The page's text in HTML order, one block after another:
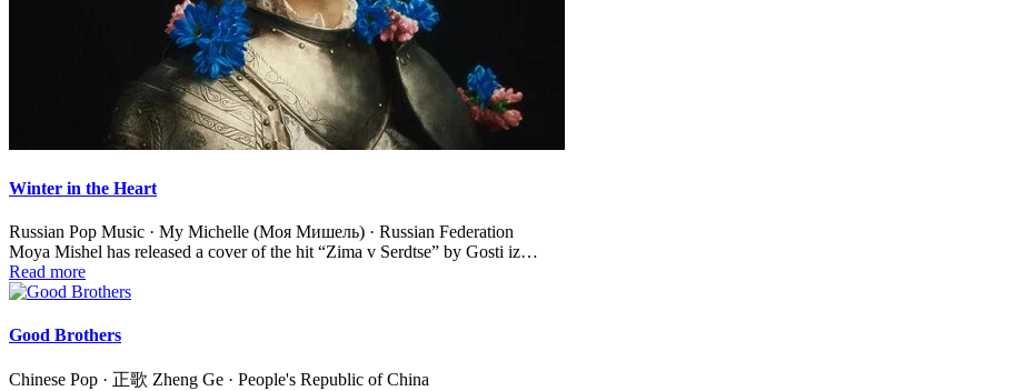
Winter in the Heart
Russian Pop Music · My Michelle (Моя Мишель) · Russian Federation
Moya Mishel has released a cover of the hit “Zima v Serdtse” by Gosti iz…
Read more
Good Brothers
Chinese Pop · 正歌 Zheng Ge · People's Republic of China